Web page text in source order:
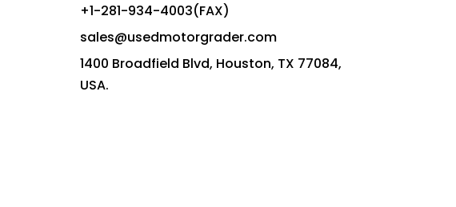
advanced grader technology
Advanced Grading Solutions
Advanced Grading Technology
+1-281-934-4003(FAX)
sales@usedmotorgrader.com
1400 Broadfield Blvd, Houston, TX 77084,
USA.